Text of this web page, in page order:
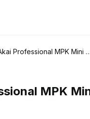
Akai Professional MPK Mini Play MK3
MPK